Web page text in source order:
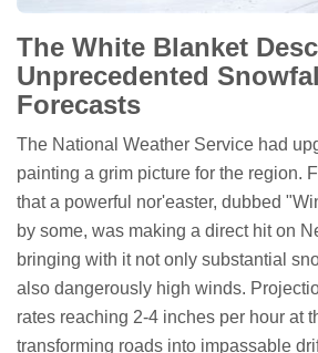
The White Blanket
Unprecedented
Forecasts
The National Weather Service had
painting a grim picture for the region.
that a powerful nor'easter, dubbed
by some, was making a direct hit on
bringing with it not only substantial
also dangerously high winds.
rates reaching 2-4 inches per hour at
transforming roads into impassable